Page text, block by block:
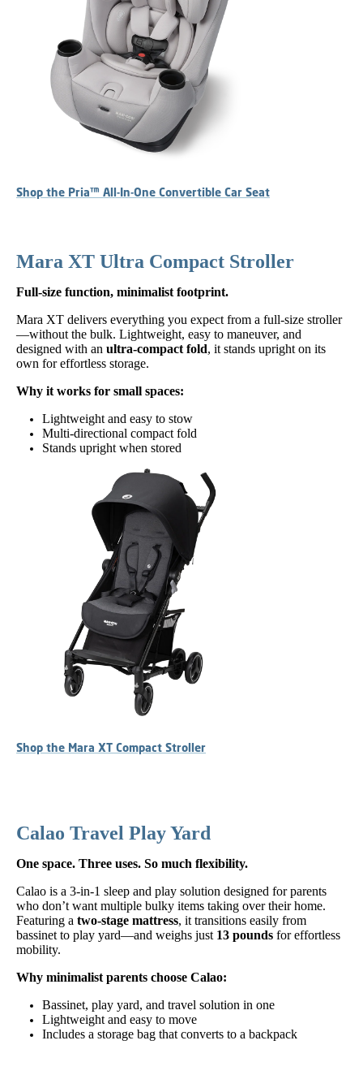
Shop the Pria™ All-In-One Convertible Car Seat
Mara XT Ultra Compact Stroller
Full-size function, minimalist footprint.
Mara XT delivers everything you expect from a full-size stroller
—without the bulk. Lightweight, easy to maneuver, and
designed with an ultra-compact fold, it stands upright on its
own for effortless storage.
Why it works for small spaces:
Lightweight and easy to stow
Multi-directional compact fold
Stands upright when stored
Shop the Mara XT Compact Stroller
Calao Travel Play Yard
One space. Three uses. So much flexibility.
Calao is a 3-in-1 sleep and play solution designed for parents
who don’t want multiple bulky items taking over their home.
Featuring a two-stage mattress, it transitions easily from
bassinet to play yard—and weighs just 13 pounds for effortless
mobility.
Why minimalist parents choose Calao:
Bassinet, play yard, and travel solution in one
Lightweight and easy to move
Includes a storage bag that converts to a backpack